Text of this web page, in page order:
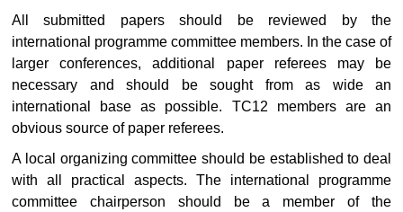
All submitted papers should be reviewed by the
international programme committee members. In the case of
larger conferences, additional paper referees may be
necessary and should be sought from as wide an
international base as possible. TC12 members are an
obvious source of paper referees.
A local organizing committee should be established to deal
with all practical aspects. The international programme
committee chairperson should be a member of the